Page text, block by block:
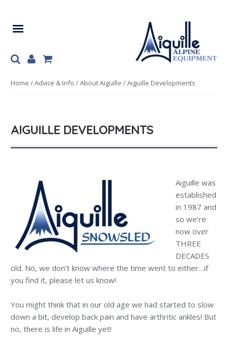
navigation
content
Home /Advice & Info /About Aiguille / Aiguille Developments
AIGUILLE DEVELOPMENTS
Aiguille was
established
in 1987 and
so we’re
now over
THREE
DECADES
old. No, we don’t know where the time went to either…if
you find it, please let us know!
You might think that in our old age we had started to slow
down a bit, develop back pain and have arthritic ankles! But
no, there is life in Aiguille yet!